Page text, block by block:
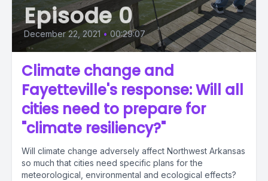
Episode 0
December 22, 2021 • 00:29:07
Climate change and
Fayetteville's response: Will all
cities need to prepare for
"climate resiliency?"
Will climate change adversely affect Northwest Arkansas
so much that cities need specific plans for the
meteorological, environmental and ecological effects?